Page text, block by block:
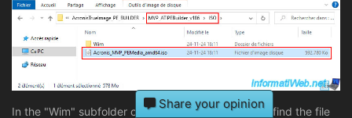
In the "Wim" subfolder of this "ISO" folder, you will find the file
Share your opinion